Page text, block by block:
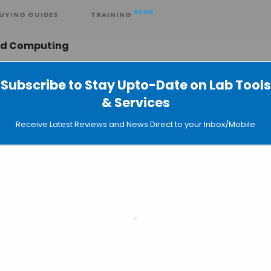
Subscribe to Stay Upto-Date on Lab Tools
& Services
Receive Latest Reviews and News Direct to your Inbox/Mobile
GUIDES TRAINING SOON
Computing
Power to Science and Earn